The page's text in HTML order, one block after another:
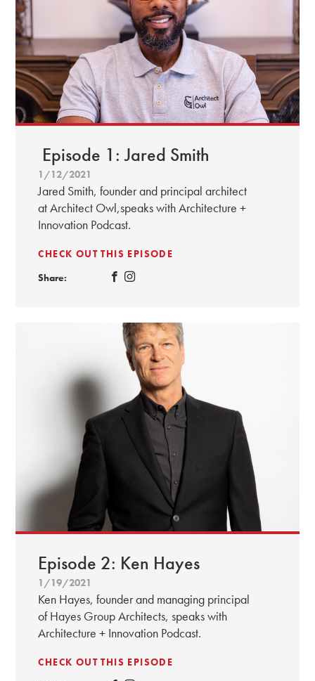
Episode 1: Jared Smith
1/12/2021
Jared Smith, founder and principal architect
at Architect Owl,speaks with Architecture +
Innovation Podcast.
CHECK OUT THIS EPISODE
Share:
Episode 2: Ken Hayes
1/19/2021
Ken Hayes, founder and managing principal
of Hayes Group Architects, speaks with
Architecture + Innovation Podcast.
CHECK OUT THIS EPISODE